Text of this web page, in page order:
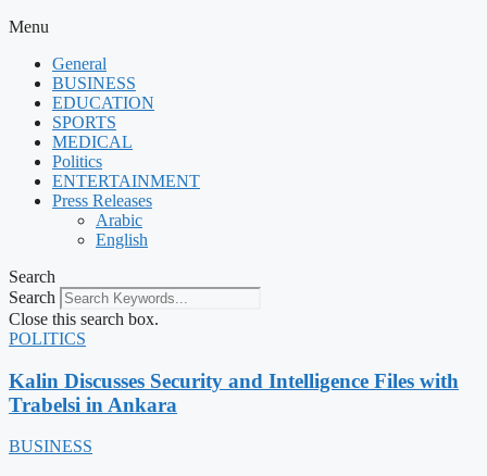
Menu
General
BUSINESS
EDUCATION
SPORTS
MEDICAL
Politics
ENTERTAINMENT
Press Releases
Arabic
English
Search
Search
Close this search box.
POLITICS
Kalin Discusses Security and Intelligence Files with
Trabelsi in Ankara
BUSINESS